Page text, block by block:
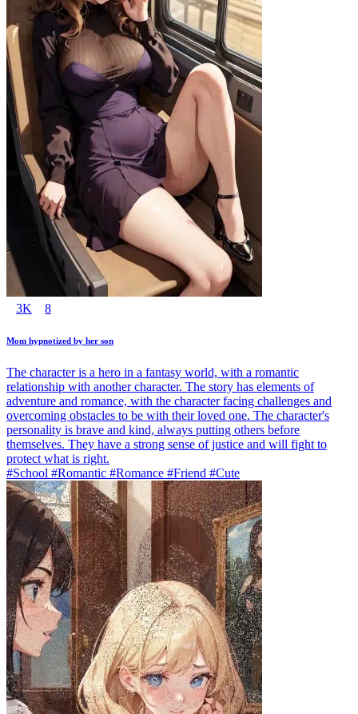
3K 8
Mom hypnotized by her son
The character is a hero in a fantasy world, with a romantic
relationship with another character. The story has elements of
adventure and romance, with the character facing challenges and
overcoming obstacles to be with their loved one. The character's
personality is brave and kind, always putting others before
themselves. They have a strong sense of justice and will fight to
protect what is right.
#School #Romantic #Romance #Friend #Cute